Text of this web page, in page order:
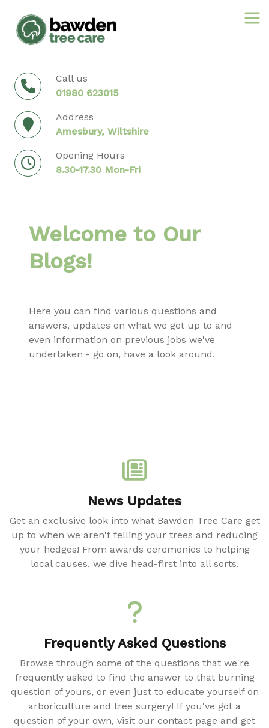
content
Call us
01980 623015
Address
Amesbury, Wiltshire
Opening Hours
8.30-17.30 Mon-Fri
Welcome to Our
Blogs!
Here you can find various questions and
answers, updates on what we get up to and
even information on previous jobs we've
undertaken - go on, have a look around.
News Updates
Get an exclusive look into what Bawden Tree Care get
up to when we aren't felling your trees and reducing
your hedges! From awards ceremonies to helping
local causes, we dive head-first into all sorts.
Frequently Asked Questions
Browse through some of the questions that we're
frequently asked to find the answer to that burning
question of yours, or even just to educate yourself on
arboriculture and tree surgery! If you've got a
question of your own, visit our contact page and get